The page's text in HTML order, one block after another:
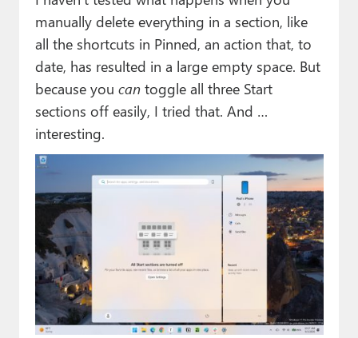
manually delete everything in a section, like
all the shortcuts in Pinned, an action that, to
date, has resulted in a large empty space. But
because you cantoggle all three Start
sections off easily, I tried that. And …
interesting.